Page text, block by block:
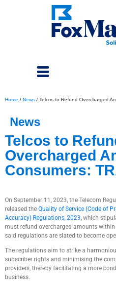
Home / News / Telcos to Refund Overcharged
News
Telcos to
Overcharged
Consumers:
On September 11, 2023, the Telecom
released the Quality of Service (Code of
Accuracy) Regulations, 2023, which
must refund overcharged amounts
said regulations are slated to become
The regulations aim to strike a
subscriber rights and minimising the
providers, thereby facilitating a more
business.